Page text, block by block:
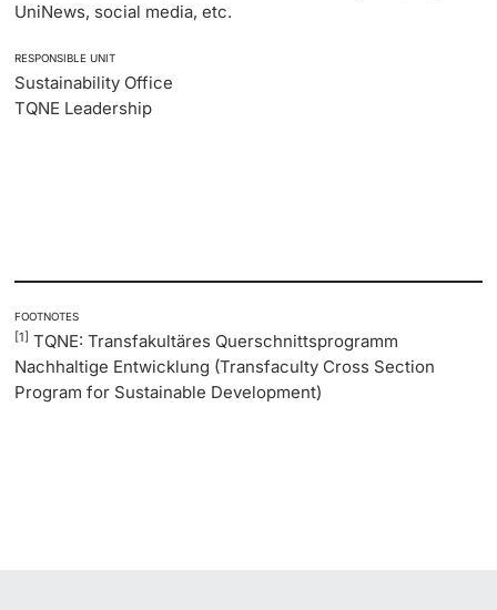
UniNews, social media, etc.
RESPONSIBLE UNIT
Sustainability Office
TQNE Leadership
FOOTNOTES
[1] TQNE: Transfakultäres Querschnittsprogramm
Nachhaltige Entwicklung (Transfaculty Cross Section
Program for Sustainable Development)